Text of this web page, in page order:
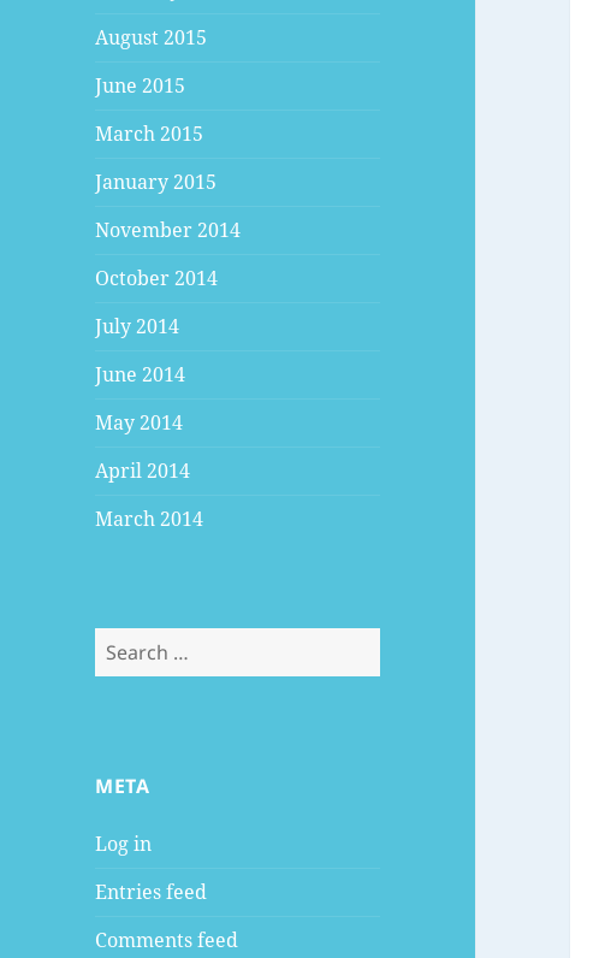
August 2015
June 2015
March 2015
January 2015
November 2014
October 2014
July 2014
June 2014
May 2014
April 2014
March 2014
Search
for:
META
Log in
Entries feed
Comments feed